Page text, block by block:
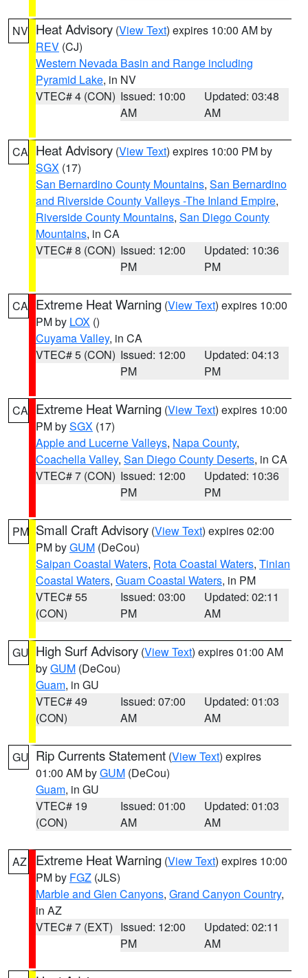
NV Heat Advisory (View Text) expires 10:00 AM by
REV (CJ)
Western Nevada Basin and Range including
Pyramid Lake, in NV
VTEC# 4 (CON) Issued: 10:00
AM
Updated: 03:48
AM
CA Heat Advisory (View Text) expires 10:00 PM by
SGX (17)
San Bernardino County Mountains, San Bernardino
and Riverside County Valleys -The Inland Empire,
Riverside County Mountains, San Diego County
Mountains, in CA
VTEC# 8 (CON) Issued: 12:00
PM
Updated: 10:36
PM
CA Extreme Heat Warning (View Text) expires 10:00
PM by LOX ()
Cuyama Valley, in CA
VTEC# 5 (CON) Issued: 12:00
PM
Updated: 04:13
PM
CA Extreme Heat Warning (View Text) expires 10:00
PM bySGX (17)
Apple and Lucerne Valleys, Napa County,
Coachella Valley, San Diego County Deserts, in CA
VTEC# 7 (CON) Issued: 12:00
PM
Updated: 10:36
PM
PM Small Craft Advisory (View Text) expires 02:00
PM byGUM (DeCou)
Saipan Coastal Waters, Rota Coastal Waters, Tinian
Coastal Waters, Guam Coastal Waters, in PM
VTEC# 55
(CON)
Issued: 03:00
PM
Updated: 02:11
AM
GU High Surf Advisory (View Text) expires 01:00 AM
byGUM (DeCou)
Guam, in GU
VTEC# 49
(CON)
Issued: 07:00
AM
Updated: 01:03
AM
GU Rip Currents Statement (View Text) expires
01:00 AM byGUM (DeCou)
Guam, in GU
VTEC# 19
(CON)
Issued: 01:00
AM
Updated: 01:03
AM
AZ Extreme Heat Warning (View Text) expires 10:00
PM by FGZ (JLS)
Marble and Glen Canyons, Grand Canyon Country,
in AZ
VTEC# 7 (EXT) Issued: 12:00
PM
Updated: 02:11
AM